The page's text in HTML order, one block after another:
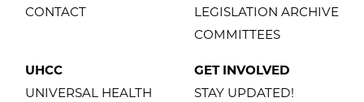
CONTACT
LEGISLATION ARCHIVE
COMMITTEES
UHCC
UNIVERSAL HEALTH
GET INVOLVED
STAY UPDATED!